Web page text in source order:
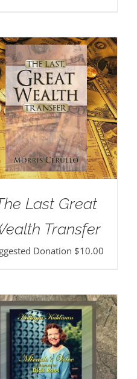
Last Great
Transfer
Donation $10.00